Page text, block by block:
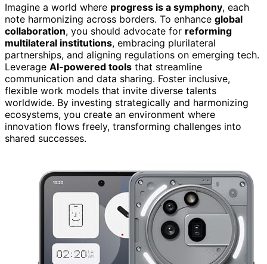
Imagine a world where progress is a symphony, each
note harmonizing across borders. To enhance global
collaboration, you should advocate for reforming
multilateral institutions, embracing plurilateral
partnerships, and aligning regulations on emerging tech.
Leverage AI-powered tools that streamline
communication and data sharing. Foster inclusive,
flexible work models that invite diverse talents
worldwide. By investing strategically and harmonizing
ecosystems, you create an environment where
innovation flows freely, transforming challenges into
shared successes.